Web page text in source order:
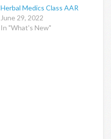
Herbal Medics Class AAR
June 29, 2022
In "What's New"